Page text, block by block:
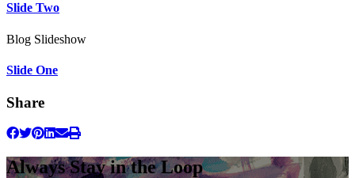
Slide Two
Blog Slideshow
Slide One
Share
Always Stay in the Loop